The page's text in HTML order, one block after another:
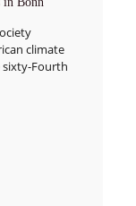
climate
sixty-Fourth